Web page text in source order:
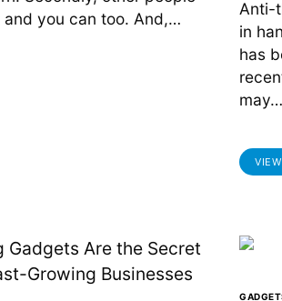
you can too. And,…
Anti-
in
has
may…